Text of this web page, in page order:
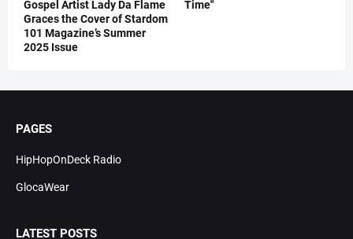
Gospel Artist Lady Da Flame
Graces the Cover of Stardom
101 Magazine’s Summer
2025 Issue
Time"
PAGES
HipHopOnDeck Radio
GlocaWear
LATEST POSTS